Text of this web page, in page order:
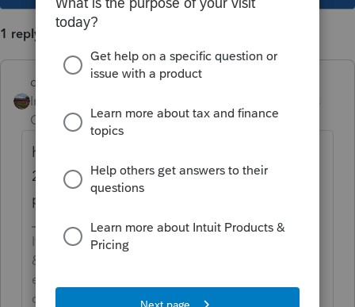
1 reply
dd4vols
Intuit Community
Champion
ago
have you installed the 1041 program on
2019? if not...select and download new
products..
If an answer solves your issue, click on the
&#34;Mark as Best Answer&#34; button! Makes it
easier for people to find answers to similar
questions that have already been posted.